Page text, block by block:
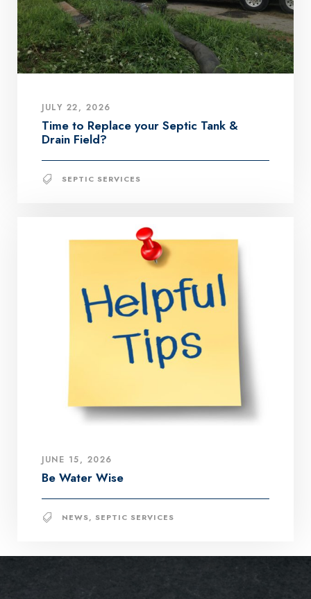
JULY 22, 2026
Time to Replace your Septic Tank &
Drain Field?
SEPTIC SERVICES
JUNE 15, 2026
Be Water Wise
NEWS, SEPTIC SERVICES